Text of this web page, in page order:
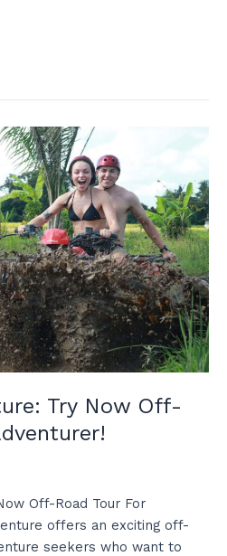
Try Now Off-
Off-Road Tour For
offers an exciting off-
seekers who want to